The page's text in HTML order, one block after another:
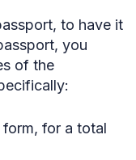
to have it
you
of the
for a total